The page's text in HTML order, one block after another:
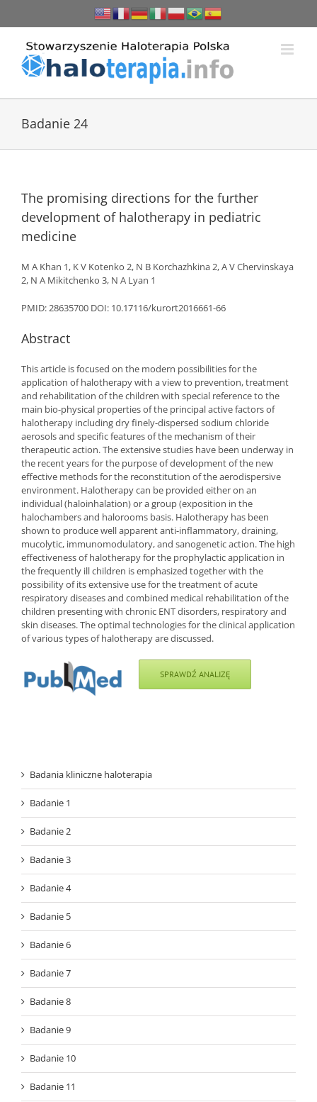
Badanie 24
The promising directions for the further
development of halotherapy in pediatric
medicine
M A Khan 1, K V Kotenko 2, N B Korchazhkina 2, A V Chervinskaya
2, N A Mikitchenko 3, N A Lyan 1
PMID: 28635700 DOI: 10.17116/kurort2016661-66
Abstract
This article is focused on the modern possibilities for the
application of halotherapy with a view to prevention, treatment
and rehabilitation of the children with special reference to the
main bio-physical properties of the principal active factors of
halotherapy including dry finely-dispersed sodium chloride
aerosols and specific features of the mechanism of their
therapeutic action. The extensive studies have been underway in
the recent years for the purpose of development of the new
effective methods for the reconstitution of the aerodispersive
environment. Halotherapy can be provided either on an
individual (haloinhalation) or a group (exposition in the
halochambers and halorooms basis. Halotherapy has been
shown to produce well apparent anti-inflammatory, draining,
mucolytic, immunomodulatory, and sanogenetic action. The high
effectiveness of halotherapy for the prophylactic application in
the frequently ill children is emphasized together with the
possibility of its extensive use for the treatment of acute
respiratory diseases and combined medical rehabilitation of the
children presenting with chronic ENT disorders, respiratory and
skin diseases. The optimal technologies for the clinical application
of various types of halotherapy are discussed.
SPRAWDŹ ANALIZĘ
Badania kliniczne haloterapia
Badanie 1
Badanie 2
Badanie 3
Badanie 4
Badanie 5
Badanie 6
Badanie 7
Badanie 8
Badanie 9
Badanie 10
Badanie 11